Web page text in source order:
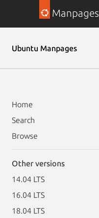
Manpages
Ubuntu Manpages
Home
Search
Browse
Other versions
14.04 LTS
16.04 LTS
18.04 LTS